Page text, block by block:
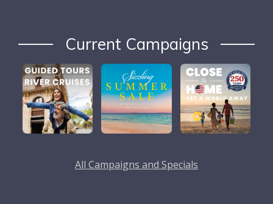
Current Campaigns
All Campaigns and Specials